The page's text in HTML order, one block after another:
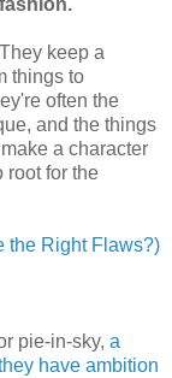
keep a
things to
often the
and the things
a character
root for the
the Right Flaws?)
pie-in-sky, a
have ambition